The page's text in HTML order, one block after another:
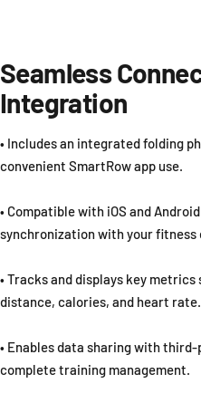
Seamless
Integration
• Includes an integrated folding
convenient SmartRow app use.
• Compatible with iOS and
synchronization with your fitness
• Tracks and displays key
distance, calories, and heart rate.
• Enables data sharing with
complete training management.